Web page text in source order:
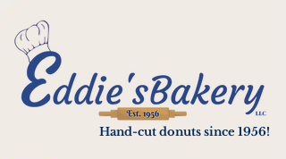
Hand-cut donuts since 1956!